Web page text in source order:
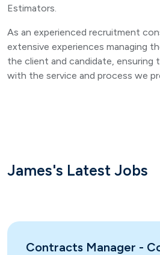
Estimators.
As an experienced recruitment
extensive experiences managing
the client and candidate, ensuring
with the service and process we
James's Latest Jobs
Contracts Manager -